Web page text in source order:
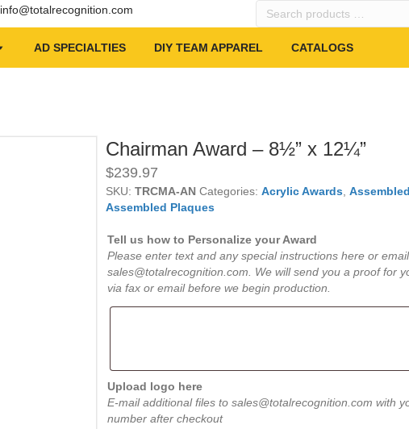
info@totalrecognition.com
Search
AD SPECIALTIES DIY TEAM APPAREL CATALOGS
Chairman Award – 8½” x 12¼”
$239.97
SKU: TRCMA-AN Categories: Acrylic Awards,
Assembled Plaques
Tell us how to Personalize your Award
Please enter text and any special instructions here or
sales@totalrecognition.com. We will send you a proof for
via fax or email before we begin production.
Upload logo here
E-mail additional files to sales@totalrecognition.com with
number after checkout